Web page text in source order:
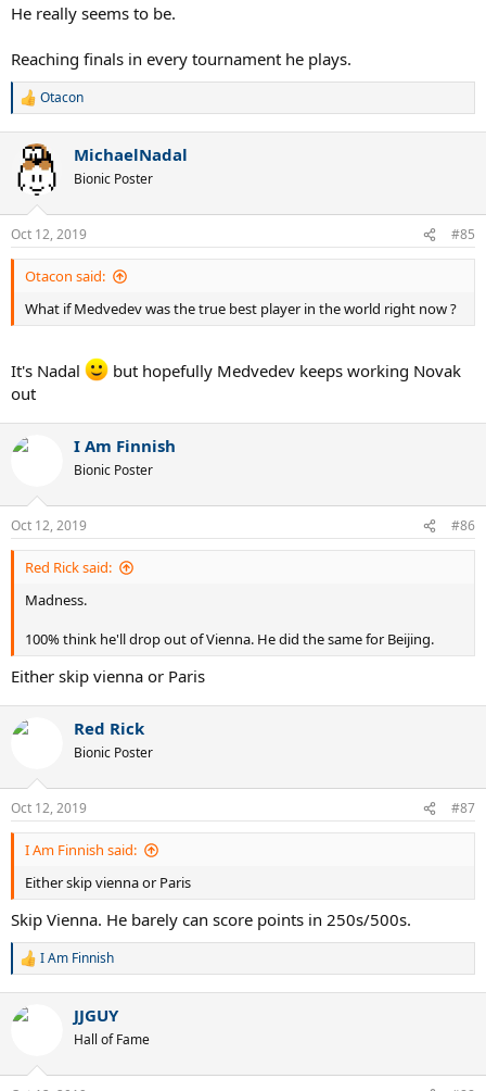
He really seems to be.
Reaching finals in every tournament he plays.
R
c
t
i
s
:
Otacon
MichaelNadal
Bionic Poster
Oct 12, 2019 #85
Otacon said:
What if Medvedev was the true best player in the world right now ?
It's Nadal
but hopefully Medvedev keeps working Novak
out
I Am Finnish
Bionic Poster
Oct 12, 2019 #86
Red Rick said:
Madness.
100% think he'll drop out of Vienna. He did the same for Beijing.
Either skip vienna or Paris
Red Rick
Bionic Poster
Oct 12, 2019 #87
I Am Finnish said:
Either skip vienna or Paris
Skip Vienna. He barely can score points in 250s/500s.
R
c
I Am Finnish
JJGUY
Hall of Fame